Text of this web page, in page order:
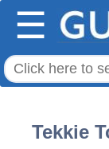
☰
Tekkie